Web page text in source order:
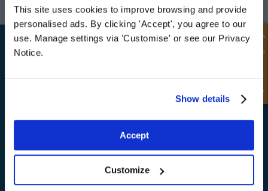
This site uses cookies to improve browsing and provide
personalised ads. By clicking 'Accept', you agree to our
use. Manage settings via 'Customise' or see our Privacy
Notice.
Show details
Accept
Customize
Email:sales@fpeseals.com
Email:
Darlington,
Quick Enquiry
Sign up for special offers and exclusive
deals
By entering your email address you are agreeing to our
privacy policy.